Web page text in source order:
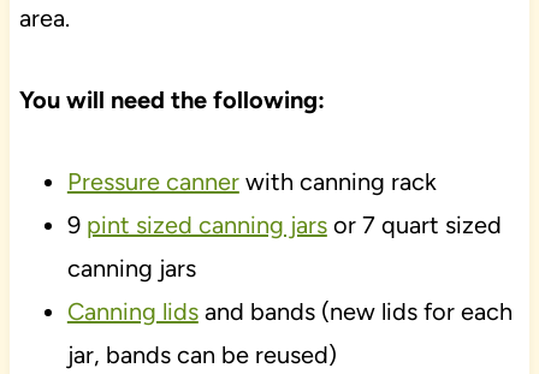
area.
You will need the following:
Pressure cannerwith canning rack
9 pint sized canning jarsor 7 quart sized
canning jars
Canning lidsand bands (new lids for each
jar, bands can be reused)